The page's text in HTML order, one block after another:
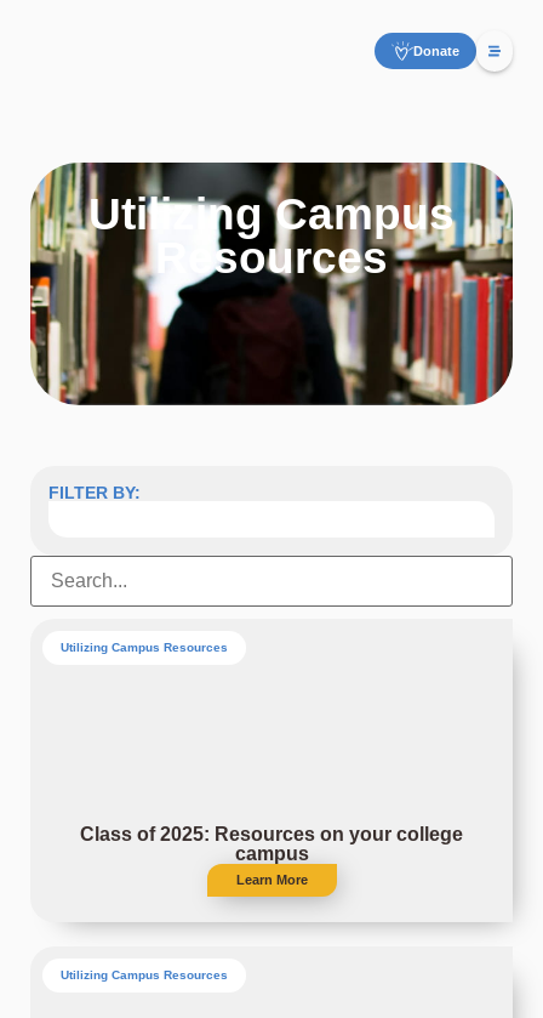
Donate
Utilizing Campus
Resources
FILTER BY:
Utilizing Campus Resources
Class of 2025: Resources on your college
campus
Learn More
Utilizing Campus Resources